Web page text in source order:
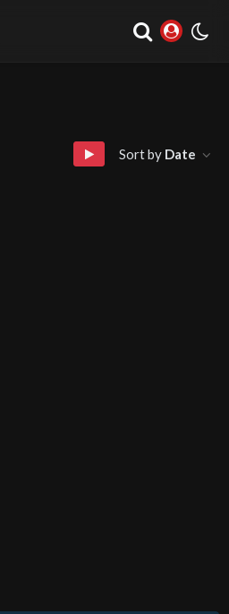
Sort by Date